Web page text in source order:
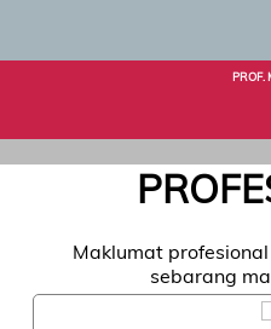
PROF.
Maklumat
sebarang